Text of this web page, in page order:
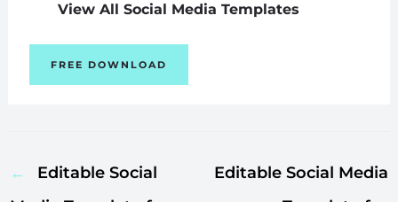
View All Social Media Templates
FREE DOWNLOAD
←
Editable Social
Editable Social Media